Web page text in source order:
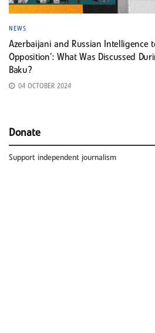
NEWS
Azerbaijani and Russian Intelligence
Opposition’: What Was Discussed
Baku?
04 OCTOBER 2024
Donate
Support independent journalism